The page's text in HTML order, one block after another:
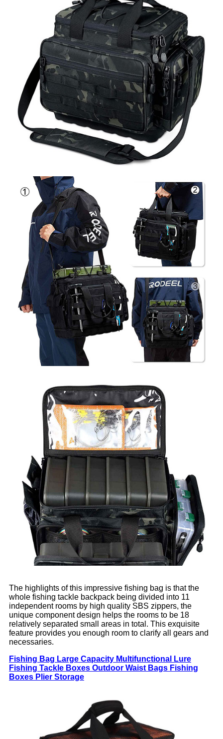
The highlights of this impressive fishing bag is that the
whole fishing tackle backpack being divided into 11
independent rooms by high quality SBS zippers, the
unique component design helps the rooms to be 18
relatively separated small areas in total. This exquisite
feature provides you enough room to clarify all gears and
necessaries.
Fishing Bag Large Capacity Multifunctional Lure
Fishing Tackle Boxes Outdoor Waist Bags Fishing
Boxes Plier Storage